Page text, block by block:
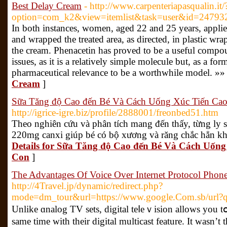
Best Delay Cream - http://www.carpenteriapasqualin.it/
In both instances, women, aged 22 and 25 years,
and wrapped the treated area, as directed, in plastic
the cream. Phenacetin has proved to be a useful
issues, as it is a relatively simple molecule but, as a
pharmaceutical relevance to be a worthwhile model.
Cream ]
Sữa Tăng độ Cao đến Bé Và Cách Uống Xúc Tiến
http://igrice-igre.biz/profile/2888001/freonbed51.htm
Theo nghiên cứu và phân tích mang đến thấy, từng ly
220mg canxi giúp bé có bộ xương và răng chắc hẳn
Details for Sữa Tăng độ Cao đến Bé Và Cách
Con ]
The Advantages Of Voice Over Internet Protocol
http://4Travel.jp/dynamic/redirect.php?
mode=dm_tour&url=https://www.google.Com.sb/
Unlike ɑnalog TV sets, digitаl teⅼeｖision allows you
same time with their digital multicast feature. It wаsn’t